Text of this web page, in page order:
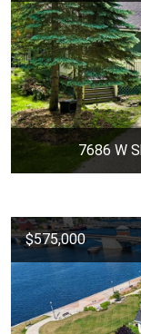
7686 W
$575,000